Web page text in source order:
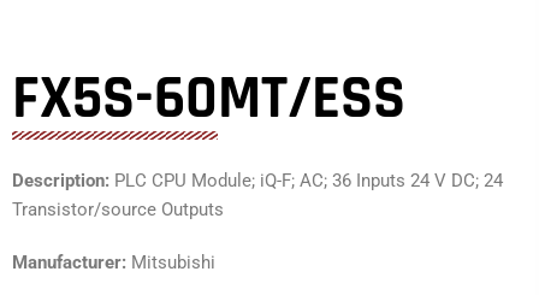
FX5S-60MT/ESS
Description: PLC CPU Module; iQ-F; AC; 36 Inputs 24 V DC; 24
Transistor/source Outputs
Manufacturer: Mitsubishi